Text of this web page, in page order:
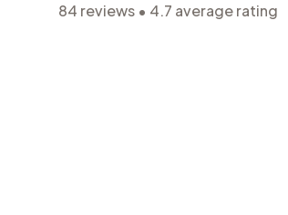
84 reviews • 4.7 average rating